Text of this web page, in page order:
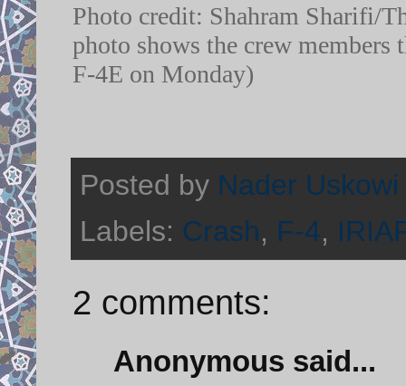
Photo credit: Shahram Sharifi/
photo shows the crew
F-4E on Monday)
Posted by Nader Uskowi
Labels: Crash, F-4,
2 comments:
Anonymous said...